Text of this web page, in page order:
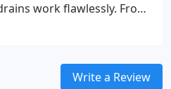
work flawlessly. From
we approach each task
for seamlessWrite a Review